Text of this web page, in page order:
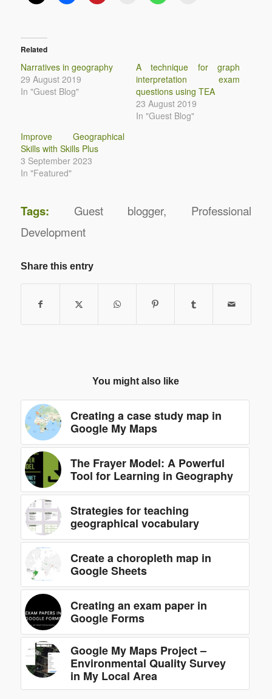
Related
Narratives in geography
29 August 2019
In "Guest Blog"
A technique for graph
interpretation exam
questions using TEA
23 August 2019
In "Guest Blog"
Improve Geographical
Skills with Skills Plus
3 September 2023
In "Featured"
Tags: Guest blogger, Professional
Development
Share this entry
You might also like
Creating a case study map in
Google My Maps
The Frayer Model: A Powerful
Tool for Learning in Geography
Strategies for teaching
geographical vocabulary
Create a choropleth map in
Google Sheets
Creating an exam paper in
Google Forms
Google My Maps Project –
Environmental Quality Survey
in My Local Area